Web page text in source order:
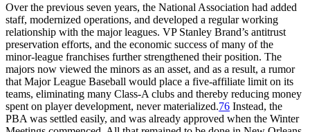
Over the previous seven years, the National Association had added
staff, modernized operations, and developed a regular working
relationship with the major leagues. VP Stanley Brand’s antitrust
preservation efforts, and the economic success of many of the
minor-league franchises further strengthened their position. The
majors now viewed the minors as an asset, and as a result, a rumor
that Major League Baseball would place a five-affiliate limit on its
teams, eliminating many Class-A clubs and thereby reducing money
spent on player development, never materialized.76 Instead, the
PBA was settled easily, and was already approved when the Winter